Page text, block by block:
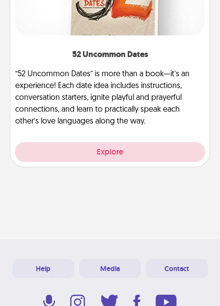
52 Uncommon Dates
“52 Uncommon Dates” is more than a book—it’s an
experience! Each date idea includes instructions,
conversation starters, ignite playful and prayerful
connections, and learn to practically speak each
other’s love languages along the way.
Explore
Help Media Contact